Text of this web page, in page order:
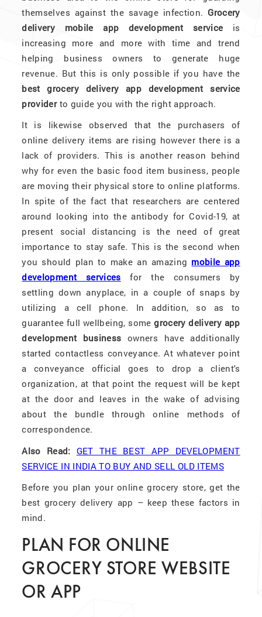
themselves against the savage infection.Grocery
delivery mobile app development service is
increasing more and more with time and trend
helping business owners to generate huge
revenue. But this is only possible if you have the
best grocery delivery app development service
providerto guide you with the right approach.
It is likewise observed that the purchasers of
online delivery items are rising however there is a
lack of providers. This is another reason behind
why for even the basic food item business, people
are moving their physical store to online platforms.
In spite of the fact that researchers are centered
around looking into the antibody for Covid-19, at
present social distancing is the need of great
importance to stay safe. This is the second when
you should plan to make an amazing mobile app
development services for the consumers by
settling down anyplace, in a couple of snaps by
utilizing a cell phone. In addition, so as to
guarantee full wellbeing, somegrocery delivery app
development business owners have additionally
started contactless conveyance. At whatever point
a conveyance official goes to drop a client's
organization, at that point the request will be kept
at the door and leaves in the wake of advising
about the bundle through online methods of
correspondence.
Also Read: GET THE BEST APP DEVELOPMENT
SERVICE IN INDIA TO BUY AND SELL OLD ITEMS
Before you plan your online grocery store, get the
best grocery delivery app – keep these factors in
mind.
PLAN FOR ONLINE
GROCERY STORE WEBSITE
OR APP